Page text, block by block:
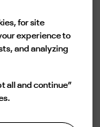
for site
experience to
and analyzing
all and continue”